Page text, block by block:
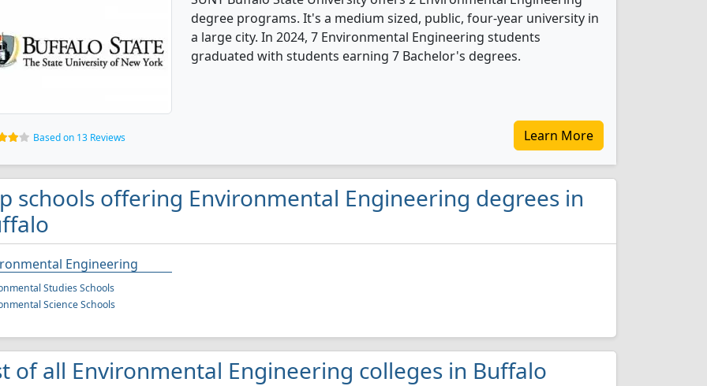
degree programs. It's a medium sized, public, four-year university in
a large city. In 2024, 7 Environmental Engineering students
graduated with students earning 7 Bachelor's degrees.
Based on 13 Reviews Learn More
schools offering Environmental Engineering degrees in
Engineering
Studies Schools
Science Schools
of all Environmental Engineering colleges in Buffalo